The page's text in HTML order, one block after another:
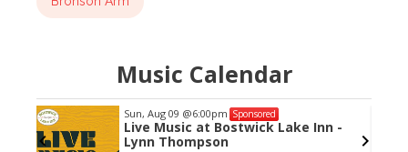
Music Calendar
Sun, Aug 09 @6:00pm Sponsored
Live Music at Bostwick Lake Inn -
Lynn Thompson